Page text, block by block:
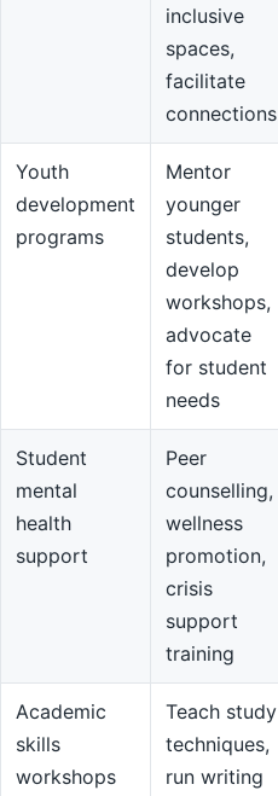
inclusive
spaces,
facilitate
connections
Youth
development
programs
Mentor
younger
students,
develop
workshops,
advocate
for student
needs
Student
mental
health
support
Peer
counselling,
wellness
promotion,
crisis
support
training
Academic
skills
workshops
Teach study
techniques,
run writing